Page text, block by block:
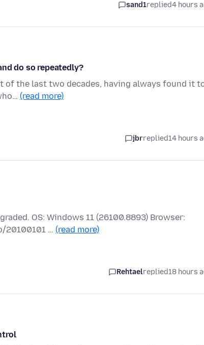
sand1replied4 hours
do so repeatedly?
the last two decades, having always found it
(read more)
jbrreplied14 hours
OS: Windows 11 (26100.8893) Browser:
20100101 … (read more)
Rehtaelreplied18 hours